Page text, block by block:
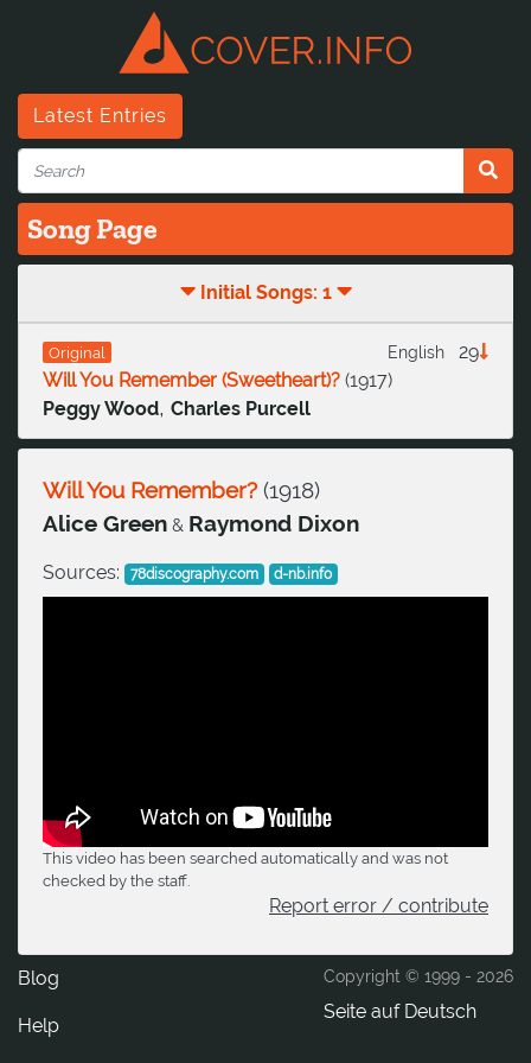
Latest Entries
Song Page
Initial Songs: 1
Original 29
English
Will You Remember (Sweetheart)? (1917)
Peggy Wood, Charles Purcell
Will You Remember? (1918)
Alice Green & Raymond Dixon
Sources: 78discography.com d-nb.info
This video has been searched automatically and was not
checked by the staff.
Report error / contribute
Copyright © 1999 - 2026
Seite auf Deutsch
Blog
Help